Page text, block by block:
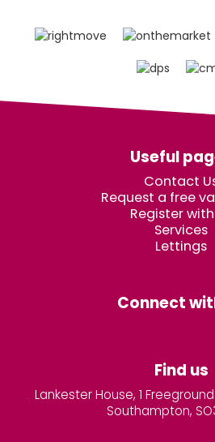
Useful
Contact
Request a free
Register
Services
Lettings
Connect
Find us
Lankester House, 1
Southampton,